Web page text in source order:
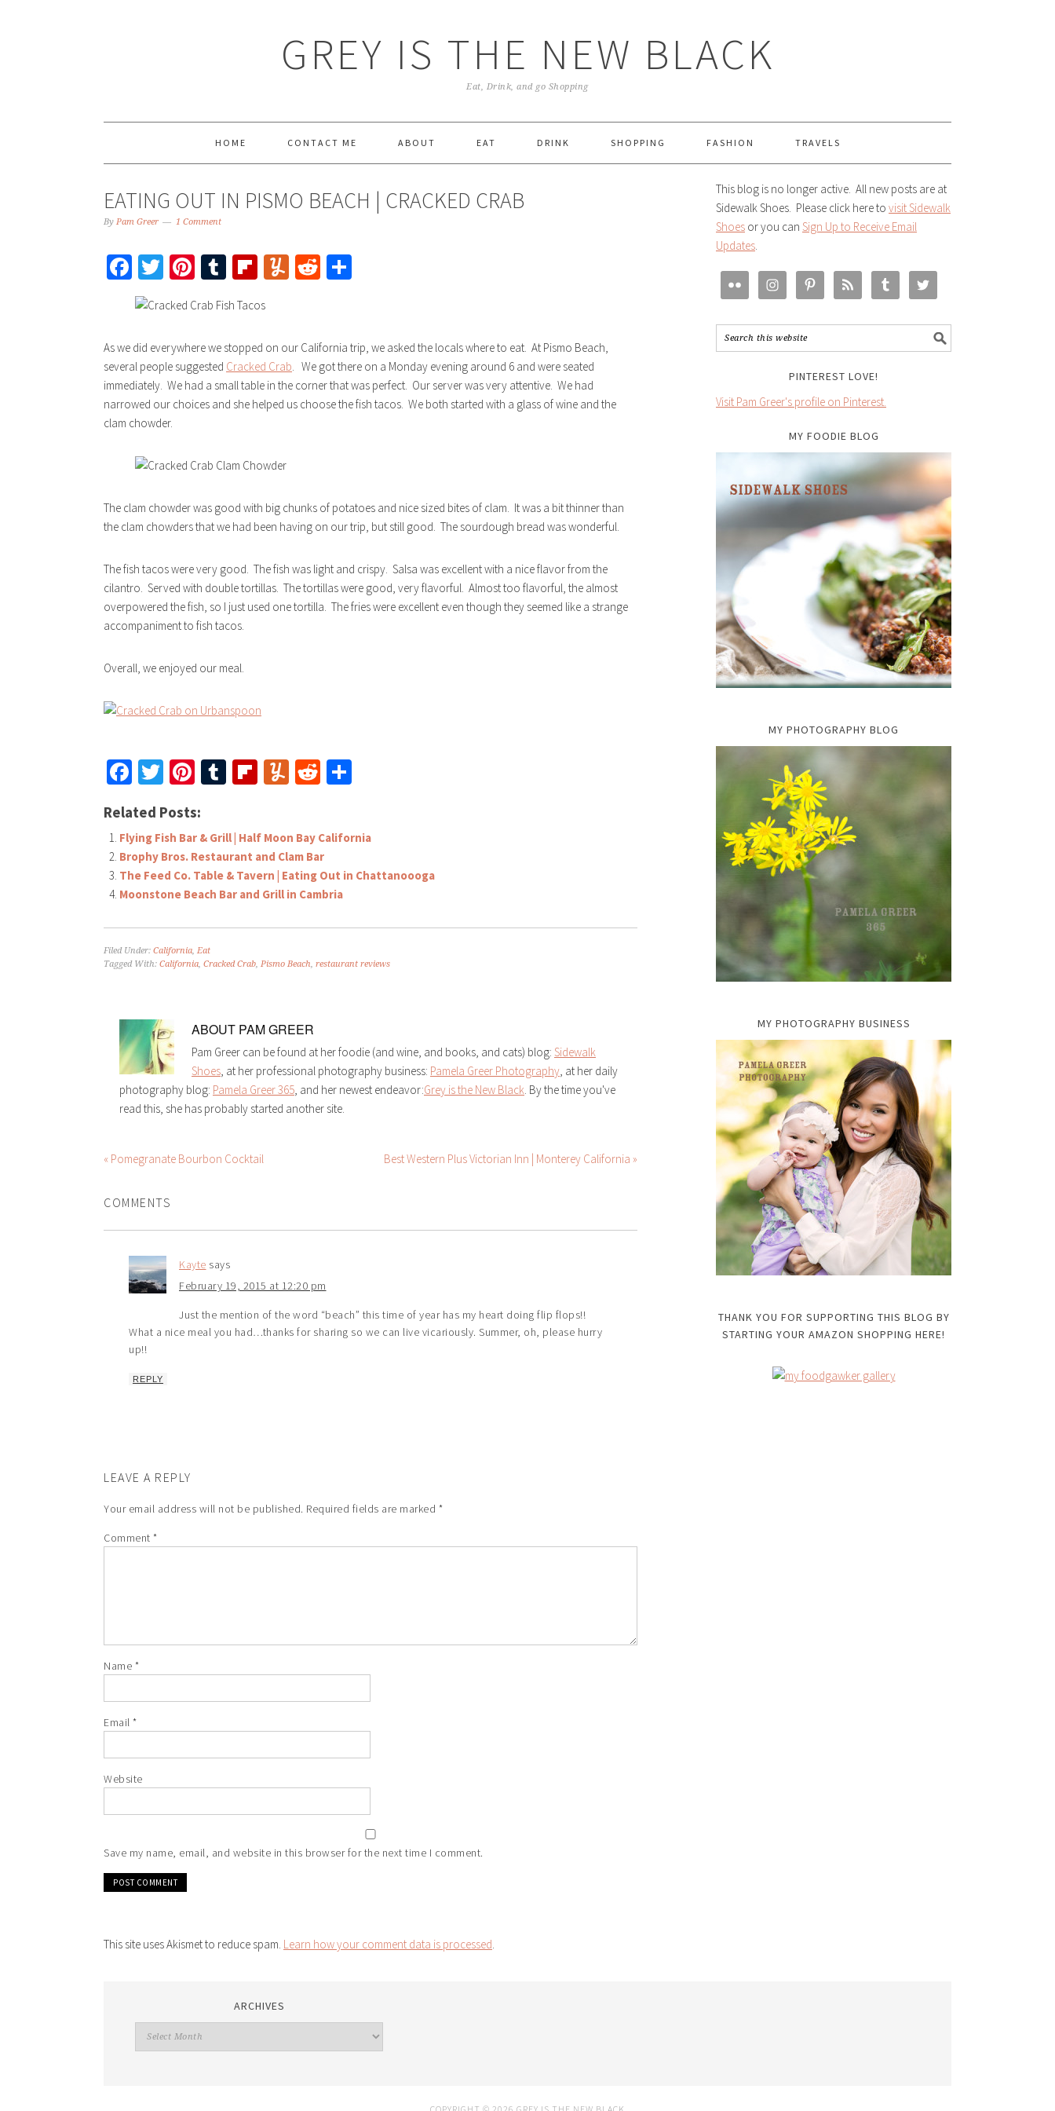
GREY IS THE NEW BLACK
Eat, Drink, and go Shopping
HOME CONTACT ME ABOUT EAT DRINK SHOPPING FASHION TRAVELS
EATING OUT IN PISMO BEACH | CRACKED CRAB
By Pam Greer 1 Comment
Facebook
TwitterPinterest
TumblrFlipboard
Yummly
Reddit
As we did everywhere we stopped on our California trip, we asked the locals where to eat. At Pismo Beach,
several people suggested Cracked Crab. We got there on a Monday evening around 6 and were seated
immediately. We had a small table in the corner that was perfect. Our server was very attentive. We had
narrowed our choices and she helped us choose the fish tacos. We both started with a glass of wine and the
clam chowder.
The clam chowder was good with big chunks of potatoes and nice sized bites of clam. It was a bit thinner than
the clam chowders that we had been having on our trip, but still good. The sourdough bread was wonderful.
The fish tacos were very good. The fish was light and crispy. Salsa was excellent with a nice flavor from the
cilantro. Served with double tortillas. The tortillas were good, very flavorful. Almost too flavorful, the almost
overpowered the fish, so I just used one tortilla. The fries were excellent even though they seemed like a strange
accompaniment to fish tacos.
Overall, we enjoyed our meal.
Facebook
TwitterPinterest
TumblrFlipboard
Yummly
Reddit
Related Posts:
Flying Fish Bar & Grill | Half Moon Bay California
Brophy Bros. Restaurant and Clam Bar
The Feed Co. Table & Tavern | Eating Out in Chattanoooga
Moonstone Beach Bar and Grill in Cambria
Filed Under: California, Eat
Tagged With: California, Cracked Crab, Pismo Beach, restaurant reviews
ABOUT PAM GREER
Pam Greer can be found at her foodie (and wine, and books, and cats) blog: Sidewalk
Shoes, at her professional photography business: Pamela Greer Photography, at her daily
photography blog: Pamela Greer 365, and her newest endeavor:Grey is the New Black. By the time you've
read this, she has probably started another site.
« Pomegranate Bourbon Cocktail Best Western Plus Victorian Inn | Monterey California »
COMMENTS
Kayte says
February 19, 2015 at 12:20 pm
Just the mention of the word “beach” this time of year has my heart doing flip flops!!
What a nice meal you had…thanks for sharing so we can live vicariously. Summer, oh, please hurry
up!!
REPLY
LEAVE A REPLY
Your email address will not be published. Required fields are marked *
Comment *
Name *
Email *
Website
Save my name, email, and website in this browser for the next time I comment.
This site uses Akismet to reduce spam. Learn how your comment data is processed.
This blog is no longer active. All new posts are at
Sidewalk Shoes. Please click here to visit Sidewalk
Shoes or you can Sign Up to Receive Email
Updates.
PINTEREST LOVE!
Visit Pam Greer's profile on Pinterest.
MY FOODIE BLOG
MY PHOTOGRAPHY BLOG
MY PHOTOGRAPHY BUSINESS
THANK YOU FOR SUPPORTING THIS BLOG BY
STARTING YOUR AMAZON SHOPPING HERE!
ARCHIVES
Archives